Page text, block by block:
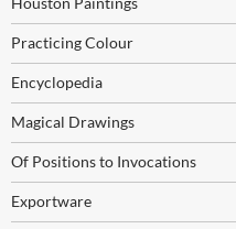
Practicing Colour
Encyclopedia
Magical Drawings
Of Positions to Invocations
Exportware